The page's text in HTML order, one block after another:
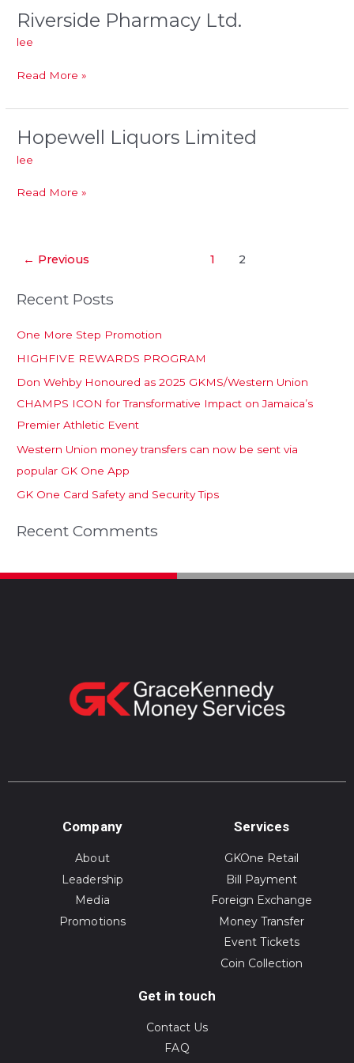
Riverside Pharmacy Ltd.
lee
Riverside
Read More »
Hopewell Liquors Limited
lee
Hopewell
Liquors
Read More »
← Previous 1 2
Recent Posts
One More Step Promotion
HIGHFIVE REWARDS PROGRAM
Don Wehby Honoured as 2025 GKMS/Western Union
CHAMPS ICON for Transformative Impact on Jamaica’s
Premier Athletic Event
Western Union money transfers can now be sent via
popular GK One App
GK One Card Safety and Security Tips
Recent Comments
Company
About
Leadership
Media
Promotions
Services
GKOne Retail
Bill Payment
Foreign Exchange
Money Transfer
Event Tickets
Coin Collection
Get in touch
Contact Us
FAQ